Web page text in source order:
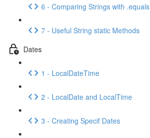
6 - Comparing Strings with .equals
7 - Useful String static Methods
Dates
1 - LocalDateTime
2 - LocalDate and LocalTime
3 - Creating Specif Dates